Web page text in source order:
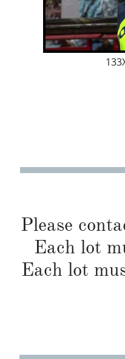
Please
Each lot
Each lot